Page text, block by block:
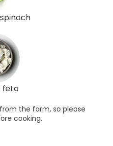
feta
the farm, so please
cooking.